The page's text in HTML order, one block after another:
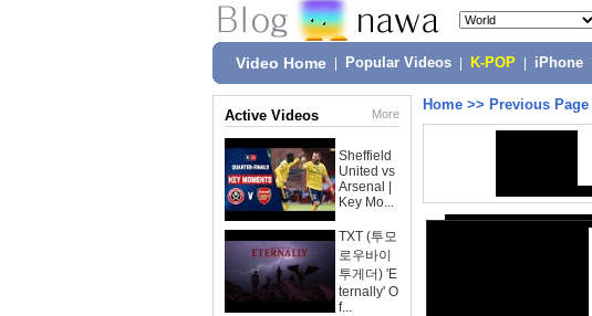
Video Home Popular Videos K-POP iPhone
Active Videos More
Sheffield
United vs
Arsenal |
Key Mo...
TXT (투모
로우바이
투게더) 'E
ternally' O
f...
Home >> Previous Page